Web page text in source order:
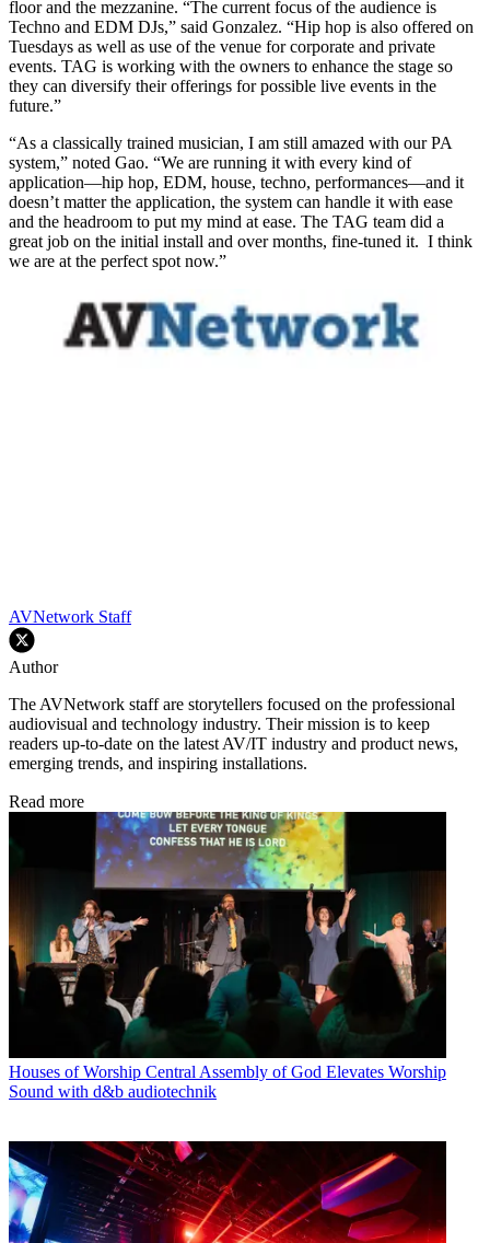
floor and the mezzanine. “The current focus of the audience is
Techno and EDM DJs,” said Gonzalez. “Hip hop is also offered on
Tuesdays as well as use of the venue for corporate and private
events. TAG is working with the owners to enhance the stage so
they can diversify their offerings for possible live events in the
future.”
“As a classically trained musician, I am still amazed with our PA
system,” noted Gao. “We are running it with every kind of
application—hip hop, EDM, house, techno, performances—and it
doesn’t matter the application, the system can handle it with ease
and the headroom to put my mind at ease. The TAG team did a
great job on the initial install and over months, fine-tuned it. I think
we are at the perfect spot now.”
AVNetwork Staff
Author
The AVNetwork staff are storytellers focused on the professional
audiovisual and technology industry. Their mission is to keep
readers up-to-date on the latest AV/IT industry and product news,
emerging trends, and inspiring installations.
Read more
Houses of Worship Central Assembly of God Elevates Worship
Sound with d&b audiotechnik